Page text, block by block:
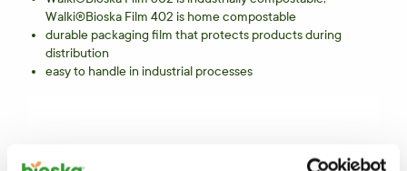
Walki®Bioska Film 402 is home compostable
durable packaging film that protects products during
distribution
easy to handle in industrial processes